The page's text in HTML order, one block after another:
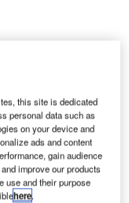
E
uropean
this site is dedicated
personal data such as
on your device and
ads and content
gain audience
improve our products
use and their purpose
here.